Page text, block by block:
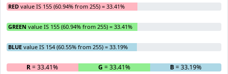
RED value IS 155 (60.94% from 255) = 33.41%
GREEN value IS 155 (60.94% from 255) = 33.41%
BLUE value IS 154 (60.55% from 255) = 33.19%
R= 33.41% G = 33.41% B= 33.19%